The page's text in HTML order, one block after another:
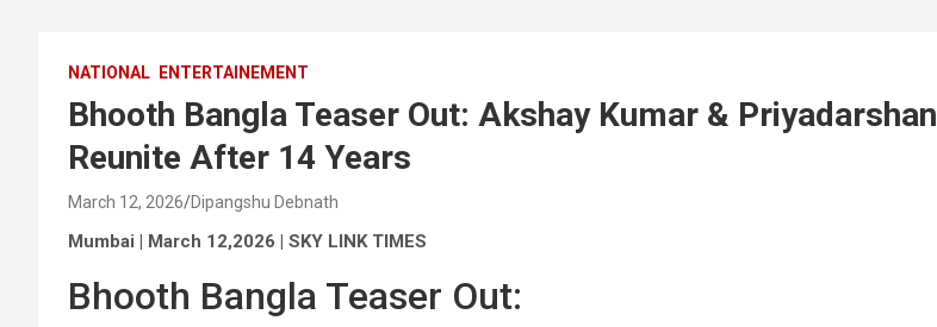
NATIONAL ENTERTAINEMENT
Bhooth Bangla Teaser Out: Akshay Kumar & Priyadarshan
Reunite After 14 Years
March 12, 2026 Dipangshu Debnath
Mumbai | March 12,2026 | SKY LINK TIMES
Bhooth Bangla Teaser Out: